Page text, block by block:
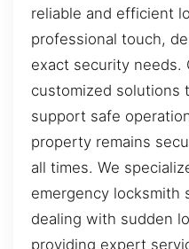
reliable and efficient
professional touch,
exact security needs.
customized solutions
support safe
property remains
all times. We
emergency locksmith
dealing with sudden
providing expert